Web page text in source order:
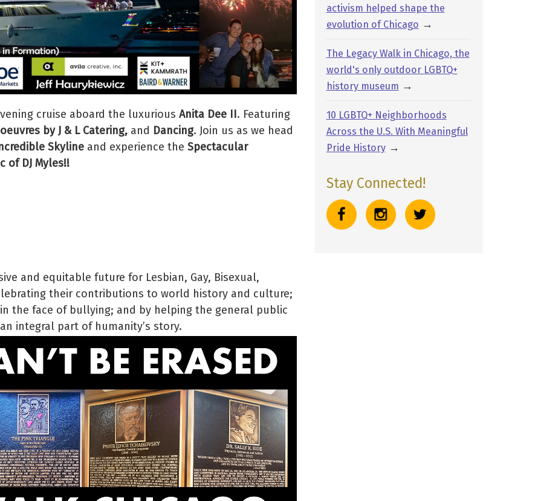
cruise aboard the luxurious Anita Dee II. Featuring
by J & L Catering, and Dancing. Join us as we head
Skyline and experience the Spectacular
of DJ Myles!!
and equitable future for Lesbian, Gay, Bisexual,
their contributions to world history and culture;
the face of bullying; and by helping the general public
integral part of humanity’s story.
activism helped shape the
evolution of Chicago →
The Legacy Walk in Chicago, the
world's only outdoor LGBTQ+
history museum →
10 LGBTQ+ Neighborhoods
Across the U.S. With Meaningful
Pride History→
Stay Connected!